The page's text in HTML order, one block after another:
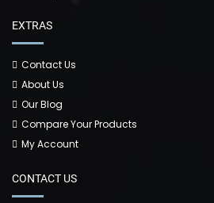
EXTRAS
Contact Us
About Us
Our Blog
Compare Your Products
My Account
CONTACT US